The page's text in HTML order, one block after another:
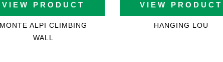
VIEW PRODUCT
MONTE ALPI CLIMBING
WALL
VIEW PRODUCT
HANGING LOU